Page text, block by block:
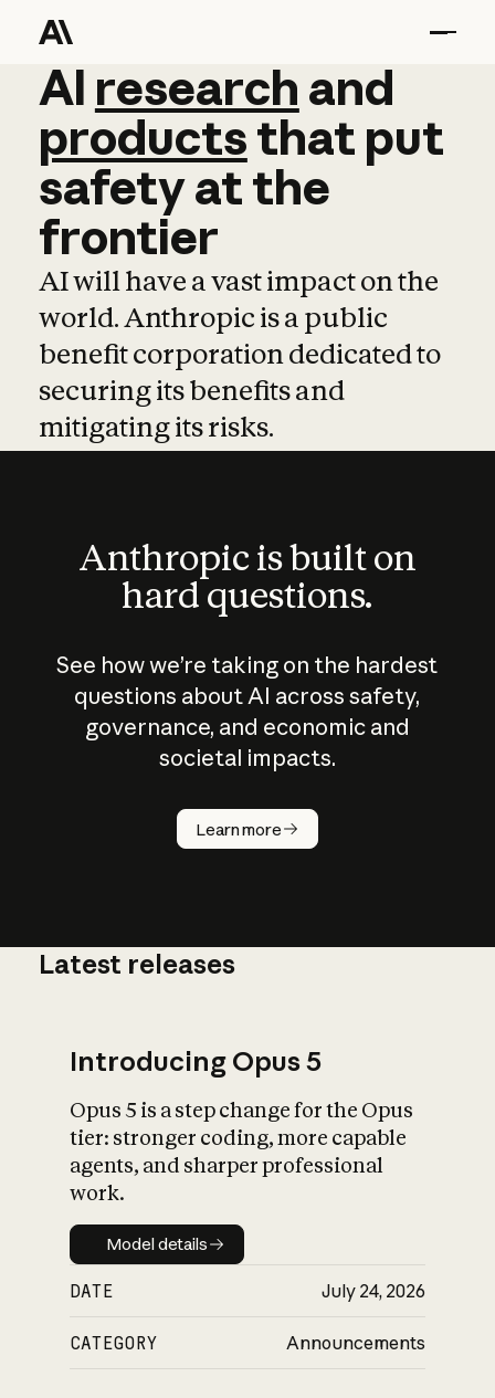
AI research and
AI research and
productsthat put
safetyatthe
frontier
AI will have a vast impact on the
world. Anthropic is a public
benefit corporation dedicated to
securing its benefits and
mitigating its risks.
Anthropic is built on
hard questions.
See how we’re taking on the hardest
questions about AI across safety,
governance, and economic and
societal impacts.
Learn more
How does
AI work?
What is AI’s
impact on
Latest releases
Introducing Opus 5
Opus 5 is a step change for the Opus
tier: stronger coding, more capable
agents, and sharper professional
work.
Model details
Model details
DATE July 24, 2026
CATEGORY Announcements